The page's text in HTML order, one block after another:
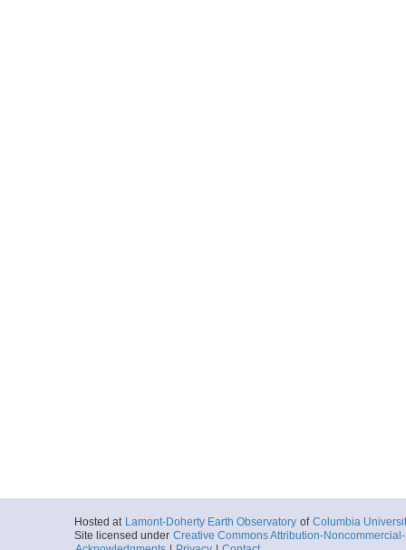
Hosted at Lamont-Doherty Earth Observatory of Columbia
Site licensed under Creative Commons Attribution-